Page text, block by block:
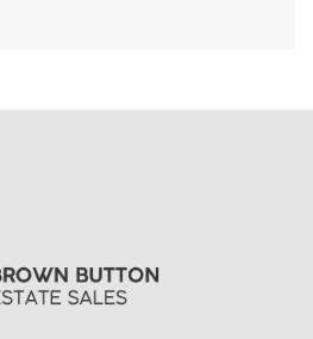
of wear consistent
for more condition